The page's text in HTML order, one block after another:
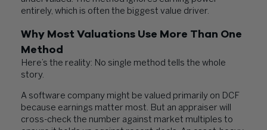
entirely, which is often the biggest value driver.
Why Most Valuations Use More Than One
Method
Here’s the reality: No single method tells the whole
story.
A software company might be valued primarily on DCF
because earnings matter most. But an appraiser will
cross-check the number against market multiples to